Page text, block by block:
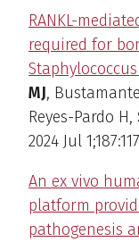
RANKL-
required for
MJ,
Reyes-Pardo H,
2024 Jul
An ex vivo
platform
pathogenesis